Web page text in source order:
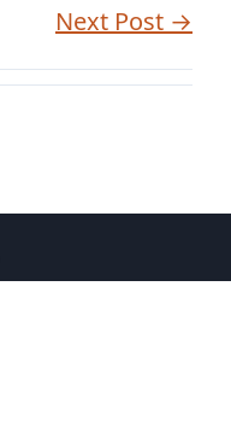
Next Post →